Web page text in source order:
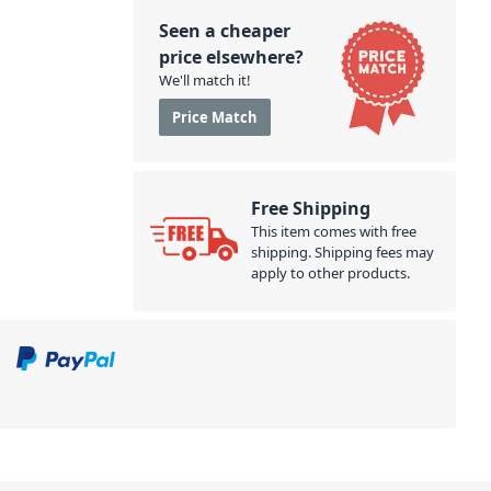
Seen a cheaper
price elsewhere?
We'll match it!
Price Match
Free Shipping
This item comes with free
shipping. Shipping fees may
apply to other products.